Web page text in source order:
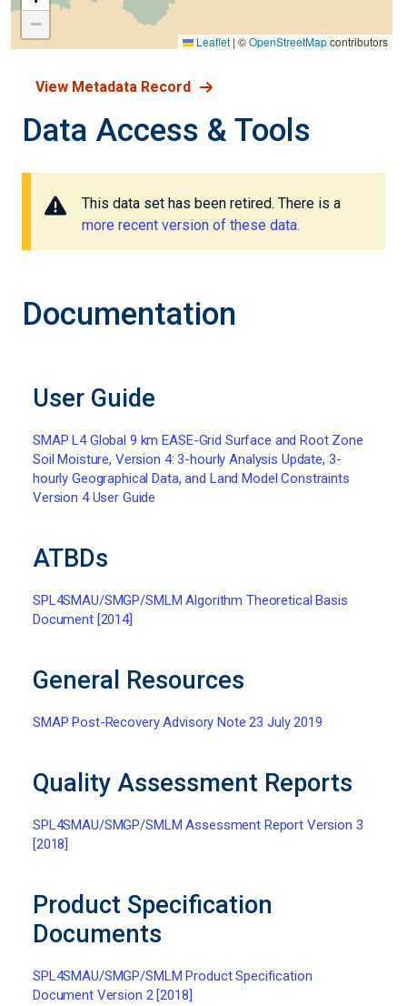
−
Leaflet | ©OpenStreetMapcontributors
View Metadata Record
Data Access & Tools
This data set has been retired. There is a
more recent version of these data.
Documentation
User Guide
SMAP L4 Global 9 km EASE-Grid Surface and Root Zone
Soil Moisture, Version 4: 3-hourly Analysis Update, 3-
hourly Geographical Data, and Land Model Constraints
Version 4 User Guide
ATBDs
SPL4SMAU/SMGP/SMLM Algorithm Theoretical Basis
Document [2014]
General Resources
SMAP Post-Recovery Advisory Note 23 July 2019
Quality Assessment Reports
SPL4SMAU/SMGP/SMLM Assessment Report Version 3
[2018]
Product Specification
Documents
SPL4SMAU/SMGP/SMLM Product Specification
Document Version 2 [2018]